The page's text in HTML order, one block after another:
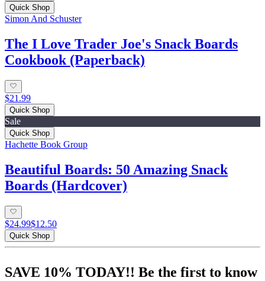
Quick Shop
Simon And Schuster
The I Love Trader Joe's Snack Boards
Cookbook (Paperback)
$21.99
Quick Shop
Sale
Quick Shop
Hachette Book Group
Beautiful Boards: 50 Amazing Snack
Boards (Hardcover)
$24.99$12.50
Quick Shop
SAVE 10% TODAY!! Be the first to know